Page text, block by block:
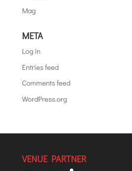
Mag
META
Log in
Entries feed
Comments feed
WordPress.org
VENUE PARTNER